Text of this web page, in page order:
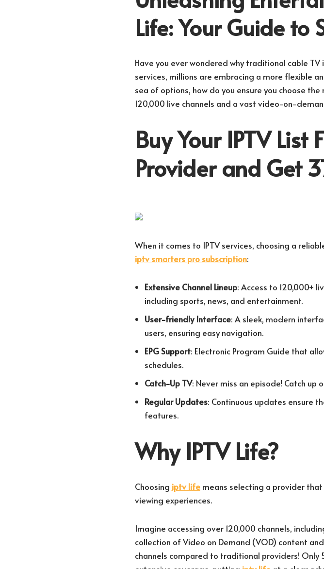
Life: Your Guide to
Have you ever wondered why traditional cable
services, millions are embracing a more flexible
sea of options, how do you ensure you choose the
120,000 live channels and a vast video-on-
Buy Your IPTV List
Provider and Get
When it comes to IPTV services, choosing a
iptv smarters pro subscription:
Extensive Channel Lineup: Access to 120,000+
including sports, news, and entertainment.
User-friendly Interface: A sleek, modern
users, ensuring easy navigation.
EPG Support: Electronic Program Guide that
schedules.
Catch-Up TV: Never miss an episode! Catch up
Regular Updates: Continuous updates ensure
features.
Why IPTV Life?
Choosing iptv lifemeans selecting a provider
viewing experiences.
Imagine accessing over 120,000 channels,
collection of Video on Demand (VOD) content
channels compared to traditional providers! Only